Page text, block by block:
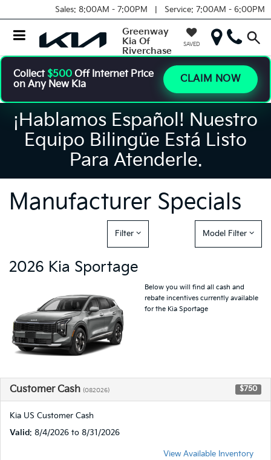
Sales: 8:00AM - 7:00PM | Service: 7:00AM - 6:00PM
Greenway
Kia Of
Riverchase
SAVED
Collect $500 Off Internet Price
on Any New Kia
CLAIM NOW
¡Hablamos Español! Nuestro
Equipo Bilingüe Está Listo
Para Atenderle.
Manufacturer Specials
Filter Model Filter
2026 Kia Sportage
Below you will find all cash and
rebate incentives currently available
for the Kia Sportage
Customer Cash (082026) $750
Kia US Customer Cash
Valid: 8/4/2026 to 8/31/2026
View Available Inventory